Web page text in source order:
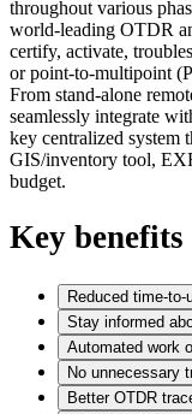
throughout various
world-leading OTDR
certify, activate,
or point-to-multipoint
From stand-alone
seamlessly integrate
key centralized system
GIS/inventory tool,
budget.
Key benefits
Reduced time-to-
Stay informed
Automated work
No unnecessary
Better OTDR